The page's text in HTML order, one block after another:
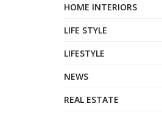
HOME INTERIORS
LIFE STYLE
LIFESTYLE
NEWS
REAL ESTATE